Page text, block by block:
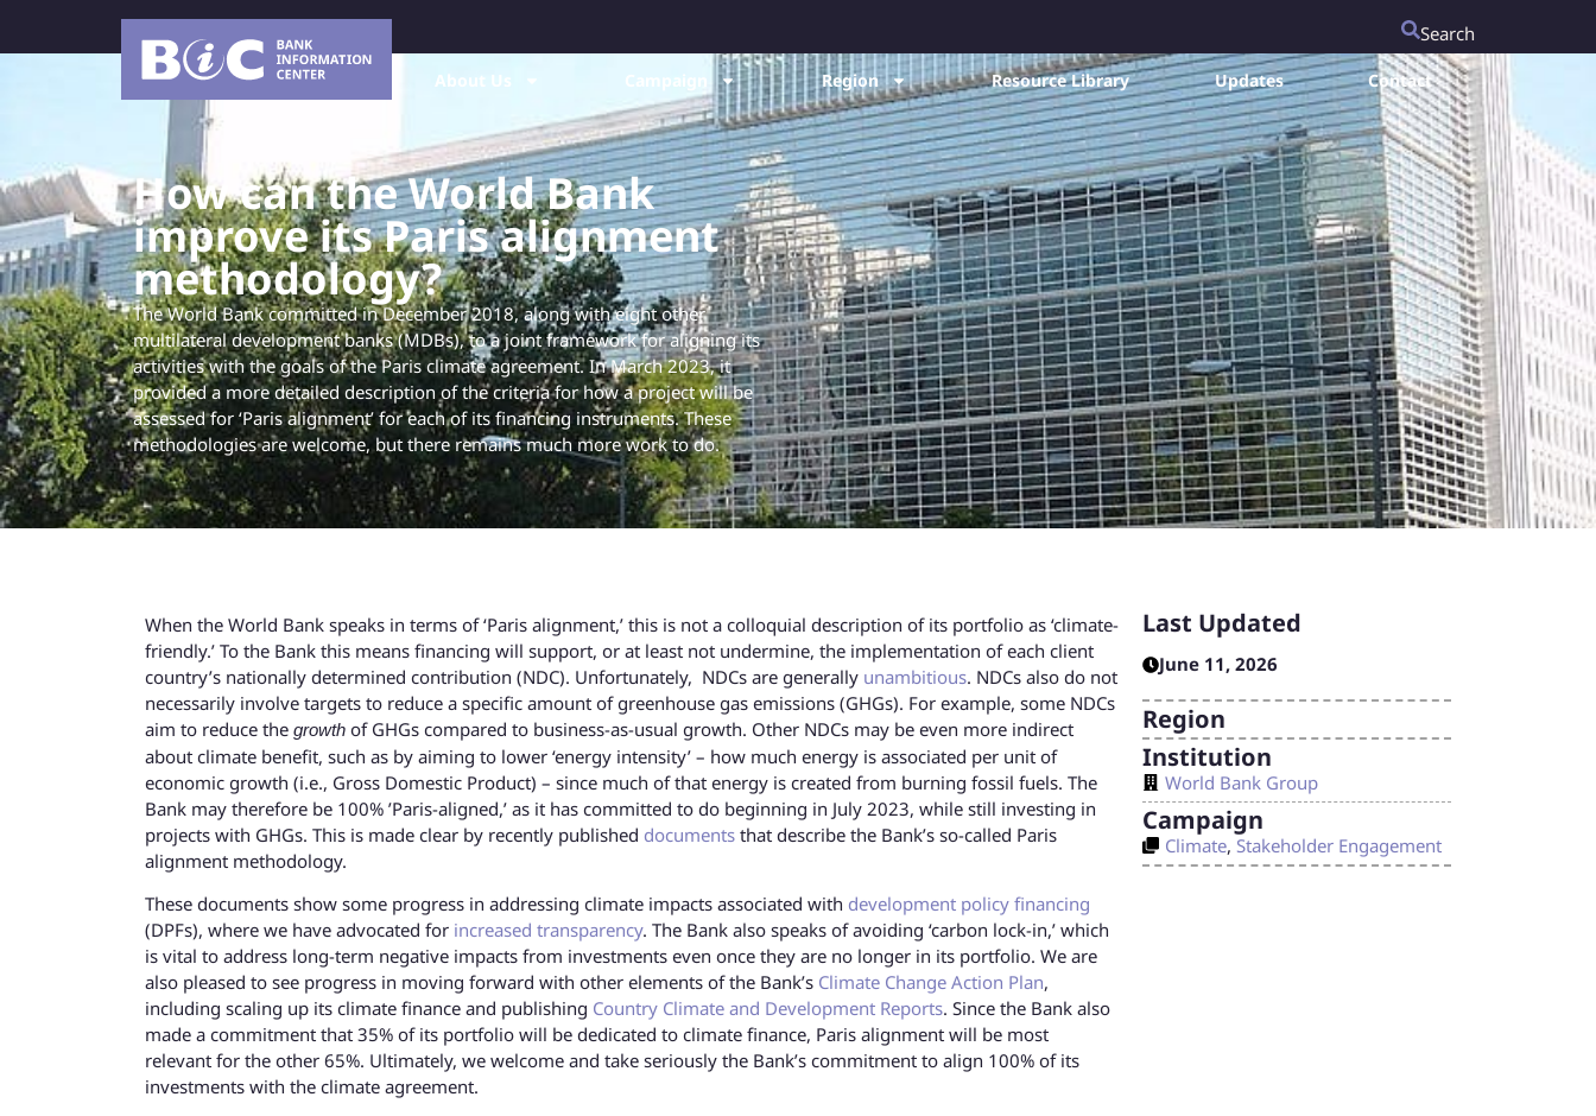
Search
About Us Campaign Region Resource Library Updates Contact
How can the World Bank
improve its Paris alignment
methodology?
The World Bank committed in December 2018, along with eight other
multilateral development banks (MDBs), to a joint framework for aligning its
activities with the goals of the Paris climate agreement. In March 2023, it
provided a more detailed description of the criteria for how a project will be
assessed for ‘Paris alignment’ for each of its financing instruments. These
methodologies are welcome, but there remains much more work to do.
When the World Bank speaks in terms of ‘Paris alignment,’ this is not a colloquial description of its portfolio as ‘climate-
friendly.’ To the Bank this means financing will support, or at least not undermine, the implementation of each client
country’s nationally determined contribution (NDC). Unfortunately, NDCs are generally unambitious. NDCs also do not
necessarily involve targets to reduce a specific amount of greenhouse gas emissions (GHGs). For example, some NDCs
aim to reduce the growth of GHGs compared to business-as-usual growth. Other NDCs may be even more indirect
about climate benefit, such as by aiming to lower ‘energy intensity’ – how much energy is associated per unit of
economic growth (i.e., Gross Domestic Product) – since much of that energy is created from burning fossil fuels. The
Bank may therefore be 100% ’Paris-aligned,’ as it has committed to do beginning in July 2023, while still investing in
projects with GHGs. This is made clear by recently published documents that describe the Bank’s so-called Paris
alignment methodology.
These documents show some progress in addressing climate impacts associated with development policy financing
(DPFs), where we have advocated for increased transparency. The Bank also speaks of avoiding ‘carbon lock-in,’ which
is vital to address long-term negative impacts from investments even once they are no longer in its portfolio. We are
also pleased to see progress in moving forward with other elements of the Bank’s Climate Change Action Plan,
including scaling up its climate finance and publishing Country Climate and Development Reports. Since the Bank also
made a commitment that 35% of its portfolio will be dedicated to climate finance, Paris alignment will be most
relevant for the other 65%. Ultimately, we welcome and take seriously the Bank’s commitment to align 100% of its
investments with the climate agreement.
Last Updated
June 11, 2026
Region
Institution
World Bank Group
Campaign
Climate, Stakeholder Engagement